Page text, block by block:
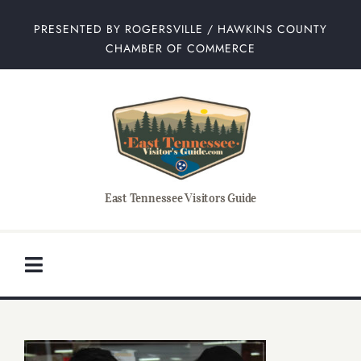
PRESENTED BY ROGERSVILLE / HAWKINS COUNTY
CHAMBER OF COMMERCE
East Tennessee Visitors Guide
Toggle
Navigation